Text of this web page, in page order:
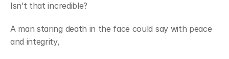
Isn’t that incredible?
A man staring death in the face could say with peace
and integrity,